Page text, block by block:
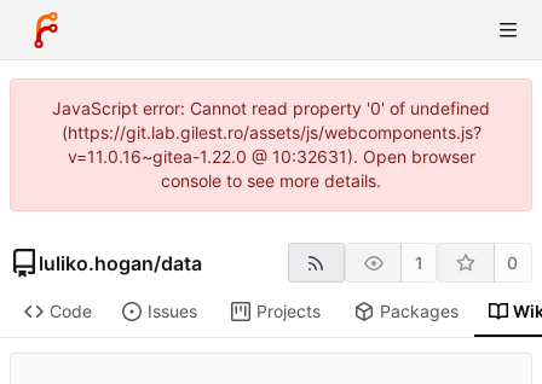
JavaScript error: Cannot read property '0' of undefined
(https://git.lab.gilest.ro/assets/js/webcomponents.js?
v=11.0.16~gitea-1.22.0 @ 10:32631). Open browser
console to see more details.
luliko.hogan/data 1 0
Code Issues Projects Packages